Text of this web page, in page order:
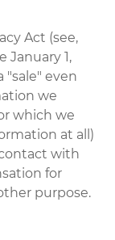
Act (see,
January 1,
"sale" even
we
which we
at all)
with
for
purpose.